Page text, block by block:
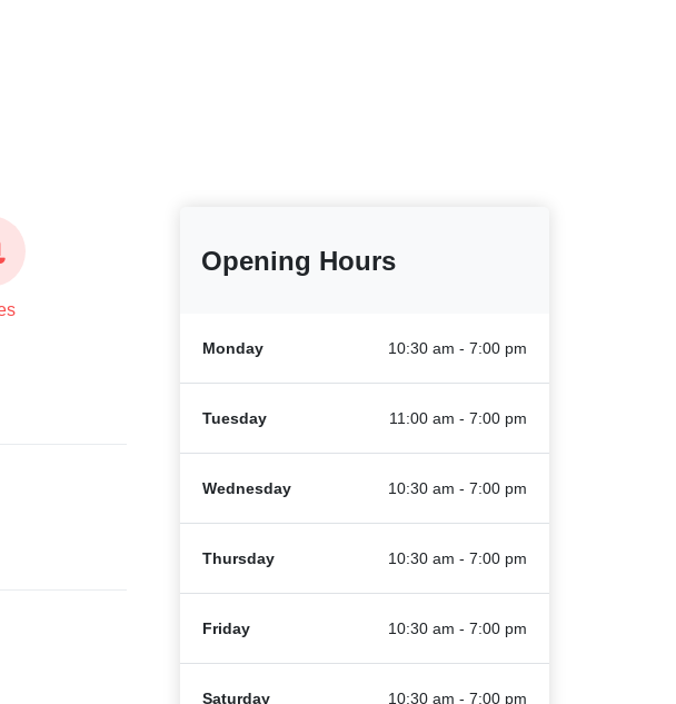
Opening Hours
Monday 10:30 am - 7:00 pm
Tuesday 11:00 am - 7:00 pm
Wednesday 10:30 am - 7:00 pm
Thursday 10:30 am - 7:00 pm
Friday 10:30 am - 7:00 pm
Saturday 10:30 am - 7:00 pm